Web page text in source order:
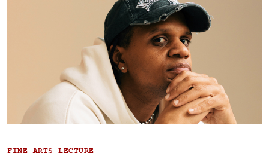
FINE ARTS LECTURE